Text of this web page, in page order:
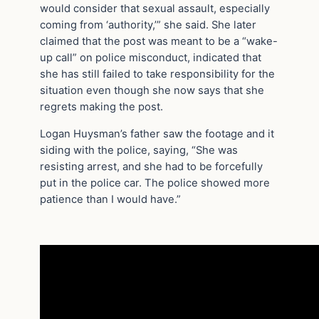
would consider that sexual assault, especially
coming from ‘authority,’” she said. She later
claimed that the post was meant to be a “wake-
up call” on police misconduct, indicated that
she has still failed to take responsibility for the
situation even though she now says that she
regrets making the post.
Logan Huysman’s father saw the footage and it
siding with the police, saying, “She was
resisting arrest, and she had to be forcefully
put in the police car. The police showed more
patience than I would have.”